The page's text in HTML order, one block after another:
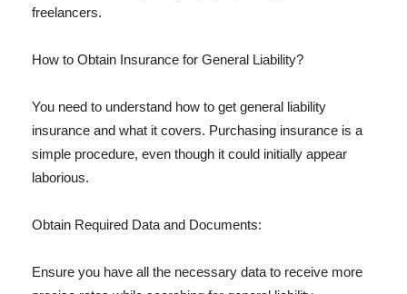
freelancers.
How to Obtain Insurance for General Liability?
You need to understand how to get general liability
insurance and what it covers. Purchasing insurance is a
simple procedure, even though it could initially appear
laborious.
Obtain Required Data and Documents:
Ensure you have all the necessary data to receive more